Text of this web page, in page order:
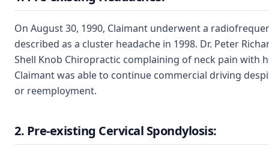
On August 30, 1990, Claimant underwent a
described as a cluster headache in 1998. Dr. Peter
Shell Knob Chiropractic complaining of neck pain with
Claimant was able to continue commercial driving
or reemployment.
2. Pre-existing Cervical Spondylosis: